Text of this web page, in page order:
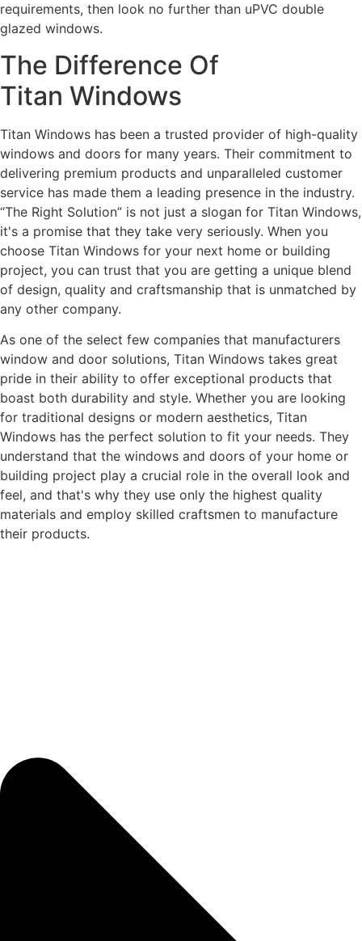
requirements, then look no further than uPVC double
glazed windows.
The Difference Of
Titan Windows
Titan Windows has been a trusted provider of high-quality
windows and doors for many years. Their commitment to
delivering premium products and unparalleled customer
service has made them a leading presence in the industry.
“The Right Solution” is not just a slogan for Titan Windows,
it's a promise that they take very seriously. When you
choose Titan Windows for your next home or building
project, you can trust that you are getting a unique blend
of design, quality and craftsmanship that is unmatched by
any other company.
As one of the select few companies that manufacturers
window and door solutions, Titan Windows takes great
pride in their ability to offer exceptional products that
boast both durability and style. Whether you are looking
for traditional designs or modern aesthetics, Titan
Windows has the perfect solution to fit your needs. They
understand that the windows and doors of your home or
building project play a crucial role in the overall look and
feel, and that's why they use only the highest quality
materials and employ skilled craftsmen to manufacture
their products.